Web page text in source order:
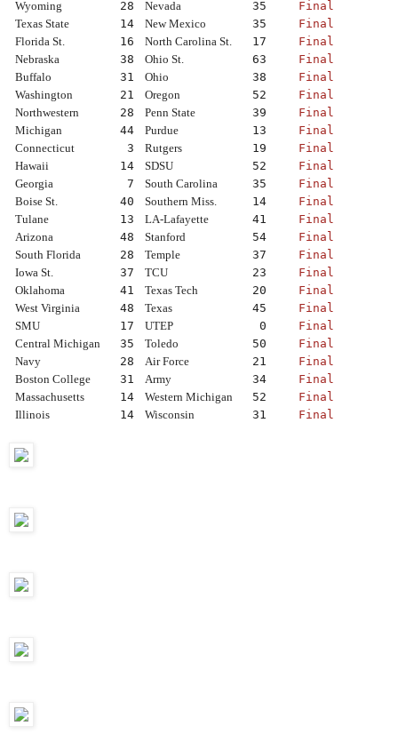
Wyoming
28 Nevada 35
Final
Texas State
14 New Mexico 35
Final
Florida St.
16 North Carolina St. 17
Final
Nebraska
38 Ohio St. 63
Final
Buffalo
31 Ohio 38
Final
Washington
21 Oregon 52
Final
Northwestern
28 Penn State 39
Final
Michigan
44 Purdue 13
Final
Connecticut
3 Rutgers 19
Final
Hawaii
14 SDSU 52
Final
Georgia
7 South Carolina 35
Final
Boise St.
40 Southern Miss. 14
Final
Tulane
13 LA-Lafayette 41
Final
Arizona
48 Stanford 54
Final
South Florida
28 Temple 37
Final
Iowa St.
37 TCU 23
Final
Oklahoma
41 Texas Tech 20
Final
West Virginia
48 Texas 45
Final
SMU
17 UTEP 0
Final
Central Michigan
35 Toledo 50
Final
Navy
28 Air Force 21
Final
Boston College
31 Army 34
Final
Massachusetts
14 Western Michigan 52
Final
Illinois
14 Wisconsin 31 Final